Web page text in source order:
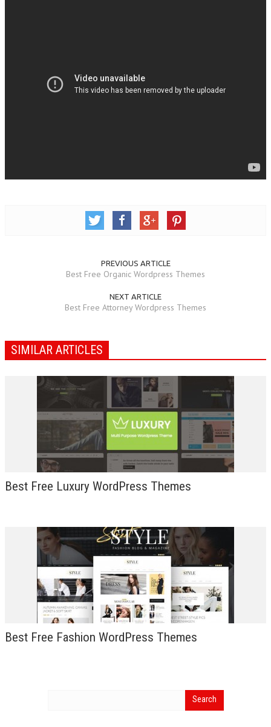
PREVIOUS ARTICLE
Best Free Organic Wordpress Themes
NEXT ARTICLE
Best Free Attorney Wordpress Themes
SIMILAR ARTICLES
Best Free Luxury WordPress Themes
Best Free Fashion WordPress Themes